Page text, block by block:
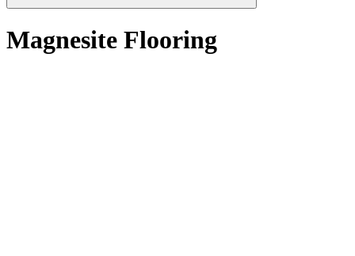
Magnesite Flooring